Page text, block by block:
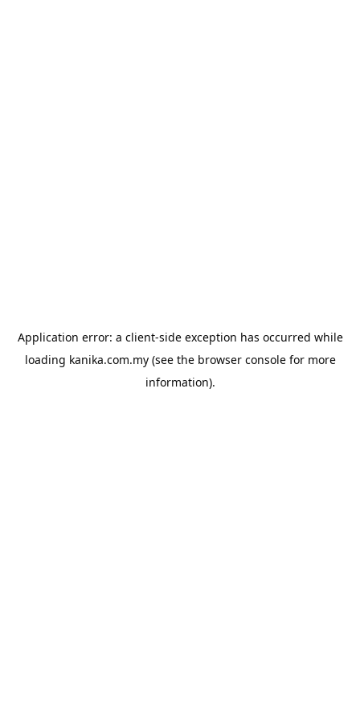
Application error: a client-side exception has occurred while
loading kanika.com.my(see the browser consolefor more
information).